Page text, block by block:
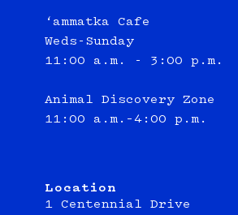
‘ammatka Cafe
Weds-Sunday
11:00 a.m. - 3:00 p.m.
Animal Discovery Zone
11:00 a.m.–4:00 p.m.
Location
1 Centennial Drive